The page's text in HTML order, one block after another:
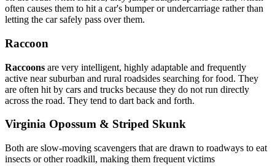
often causes them to hit a car's bumper or undercarriage rather than
letting the car safely pass over them.
Raccoon
Raccoons are very intelligent, highly adaptable and frequently
active near suburban and rural roadsides searching for food. They
are often hit by cars and trucks because they do not run directly
across the road. They tend to dart back and forth.
Virginia Opossum & Striped Skunk
Both are slow-moving scavengers that are drawn to roadways to eat
insects or other roadkill, making them frequent victims